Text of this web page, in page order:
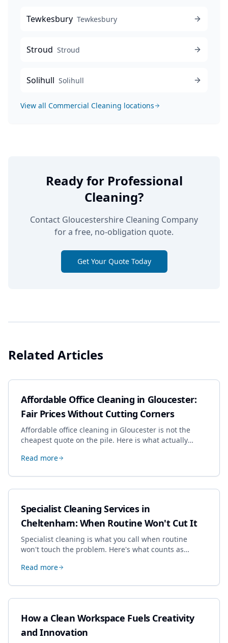
Tewkesbury Tewkesbury
Stroud Stroud
Solihull Solihull
View all Commercial Cleaning locations
Ready for Professional
Cleaning?
Contact Gloucestershire Cleaning Company
for a free, no-obligation quote.
Get Your Quote Today
Related Articles
Affordable Office Cleaning in Gloucester:
Fair Prices Without Cutting Corners
Affordable office cleaning in Gloucester is not the
cheapest quote on the pile. Here is what actually
dropping the standard.
Read more
Specialist Cleaning Services in
Cheltenham: When Routine Won't Cut It
Specialist cleaning is what you call when routine
won't touch the problem. Here's what counts as
book most, and how to pick a genuine specialist.
Read more
How a Clean Workspace Fuels Creativity
and Innovation